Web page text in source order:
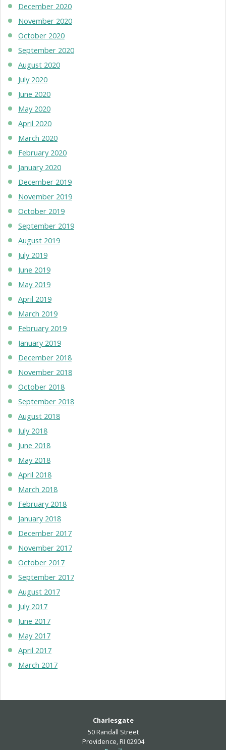
December 2020
November 2020
October 2020
September 2020
August 2020
July 2020
June 2020
May 2020
April 2020
March 2020
February 2020
January 2020
December 2019
November 2019
October 2019
September 2019
August 2019
July 2019
June 2019
May 2019
April 2019
March 2019
February 2019
January 2019
December 2018
November 2018
October 2018
September 2018
August 2018
July 2018
June 2018
May 2018
April 2018
March 2018
February 2018
January 2018
December 2017
November 2017
October 2017
September 2017
August 2017
July 2017
June 2017
May 2017
April 2017
March 2017
Charlesgate
50 Randall Street
Providence, RI 02904